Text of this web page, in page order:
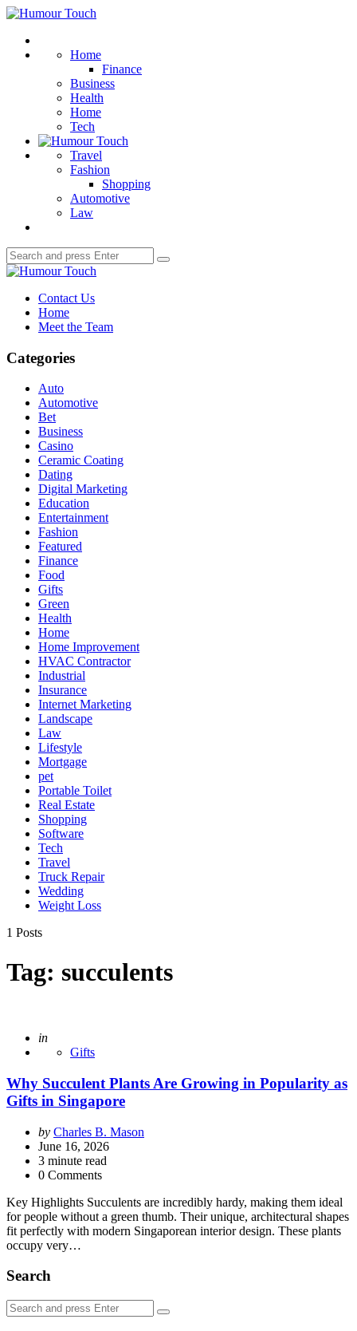
Menu
Humour
Home
Finance
Business
Health
Home
Tech
Travel
Fashion
Shopping
Automotive
Law
Search
for:
Search
Humour
Contact Us
Home
Meet the Team
Categories
Auto
Automotive
Bet
Business
Casino
Ceramic Coating
Dating
Digital Marketing
Education
Entertainment
Fashion
Featured
Finance
Food
Gifts
Green
Health
Home
Home Improvement
HVAC Contractor
Industrial
Insurance
Internet Marketing
Landscape
Law
Lifestyle
Mortgage
pet
Portable Toilet
Real Estate
Shopping
Software
Tech
Travel
Truck Repair
Wedding
Weight Loss
1 Posts
Tag: succulents
Posted
in
Gifts
Why Succulent Plants Are Growing in Popularity as
Gifts in Singapore
Posted
by
by Charles B. Mason
June 16, 2026
3 minute read
0 Comments
Key Highlights Succulents are incredibly hardy, making them ideal
for people without a green thumb. Their unique, architectural shapes
fit perfectly with modern Singaporean interior design. These plants
occupy very…
Search
Search
for:
Search